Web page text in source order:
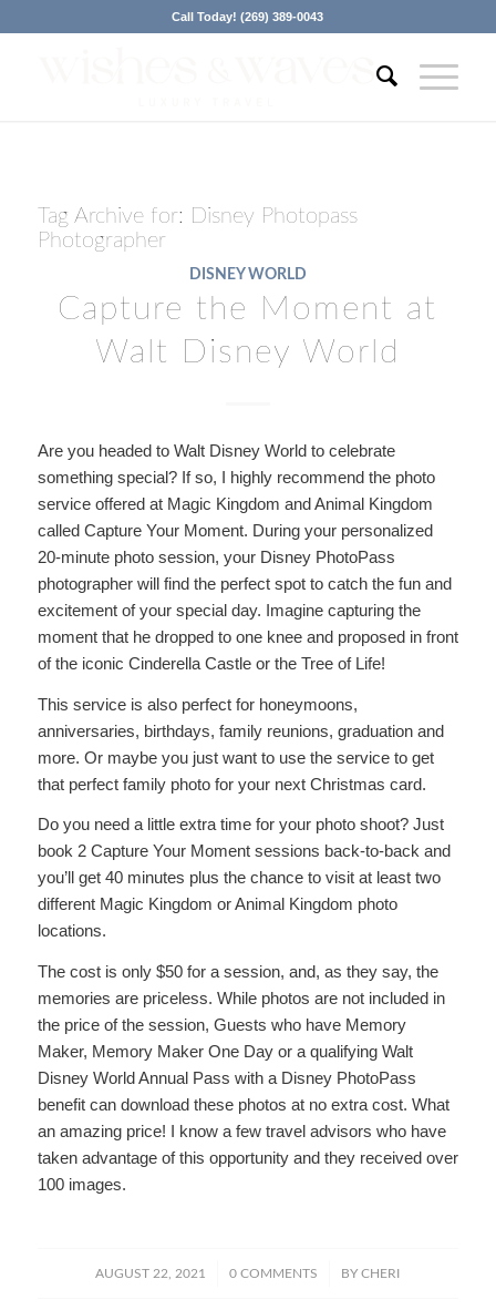
Call Today! (269) 389-0043
Tag Archive for: Disney Photopass
Photographer
DISNEY WORLD
Capture the Moment at
Walt Disney World
Are you headed to Walt Disney World to celebrate
something special? If so, I highly recommend the photo
service offered at Magic Kingdom and Animal Kingdom
called Capture Your Moment. During your personalized
20-minute photo session, your Disney PhotoPass
photographer will find the perfect spot to catch the fun and
excitement of your special day. Imagine capturing the
moment that he dropped to one knee and proposed in front
of the iconic Cinderella Castle or the Tree of Life!
This service is also perfect for honeymoons,
anniversaries, birthdays, family reunions, graduation and
more. Or maybe you just want to use the service to get
that perfect family photo for your next Christmas card.
Do you need a little extra time for your photo shoot? Just
book 2 Capture Your Moment sessions back-to-back and
you’ll get 40 minutes plus the chance to visit at least two
different Magic Kingdom or Animal Kingdom photo
locations.
The cost is only $50 for a session, and, as they say, the
memories are priceless. While photos are not included in
the price of the session, Guests who have Memory
Maker, Memory Maker One Day or a qualifying Walt
Disney World Annual Pass with a Disney PhotoPass
benefit can download these photos at no extra cost. What
an amazing price! I know a few travel advisors who have
taken advantage of this opportunity and they received over
100 images.
AUGUST 22, 2021
/ 0 COMMENTS
/ BYCHERI